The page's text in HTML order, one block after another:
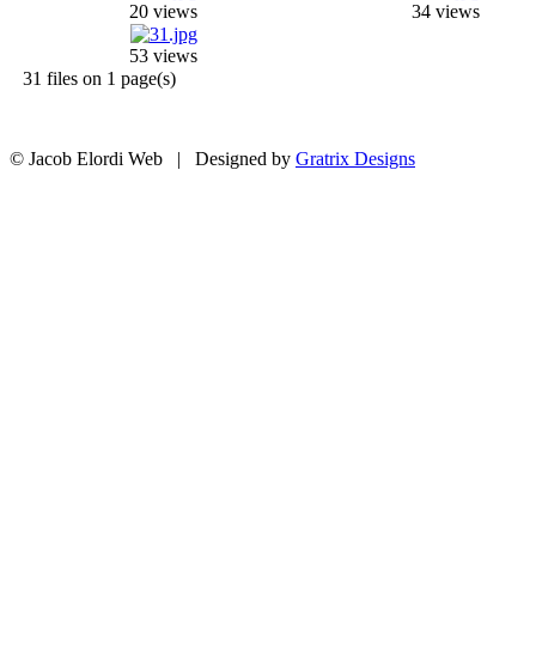
20 views 34 views
53 views
31 files on 1 page(s)
© Jacob Elordi Web | Designed by Gratrix Designs